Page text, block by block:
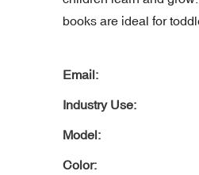
books are ideal for
Email:
Industry Use:
Model:
Color: